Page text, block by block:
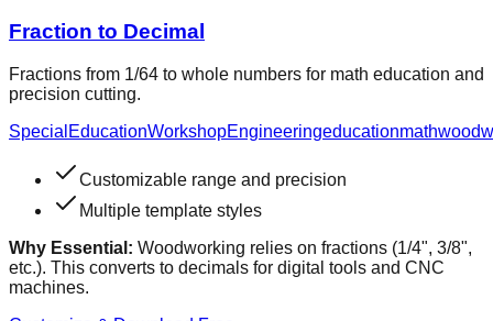
Fraction to Decimal
Fractions from 1/64 to whole numbers for math education and
precision cutting.
Special EducationWorkshopEngineeringeducationmath
Customizable range and precision
Multiple template styles
Why Essential: Woodworking relies on fractions (1/4", 3/8",
etc.). This converts to decimals for digital tools and CNC
machines.